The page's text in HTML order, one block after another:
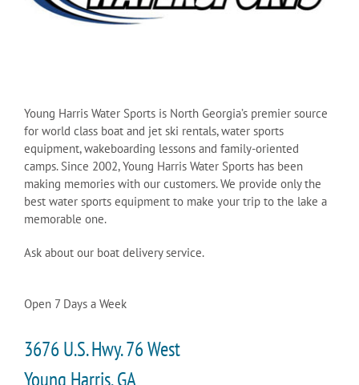
Young Harris Water Sports is North Georgia’s premier source
for world class boat and jet ski rentals, water sports
equipment, wakeboarding lessons and family-oriented
camps. Since 2002, Young Harris Water Sports has been
making memories with our customers. We provide only the
best water sports equipment to make your trip to the lake a
memorable one.
Ask about our boat delivery service.
Open 7 Days a Week
3676 U.S. Hwy. 76 West
Young Harris, GA